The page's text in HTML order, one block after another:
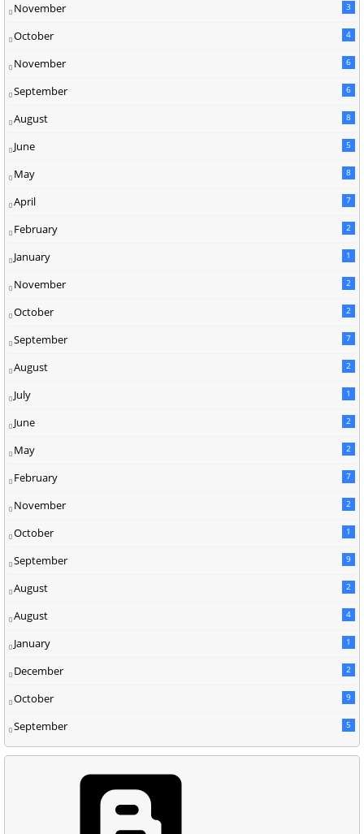
November 3
October 4
November 6
September 6
August 8
June 5
May 8
April 7
February 2
January 1
November 2
October 2
September 7
August 2
July 1
June 2
May 2
February 7
November 2
October 1
September 9
August 2
August 4
January 1
December 2
October 9
September 5